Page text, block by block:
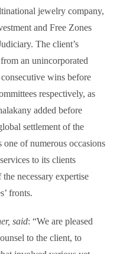
jewelry company,
and Free Zones
The client’s
an unincorporated
wins before
respectively, as
added before
settlement of the
of numerous occasions
to its clients
necessary expertise
fronts.
said: “We are pleased
to the client, to